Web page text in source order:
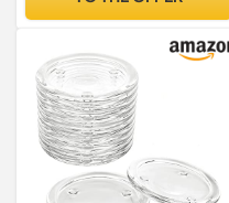
Centerpiece Home Decor,